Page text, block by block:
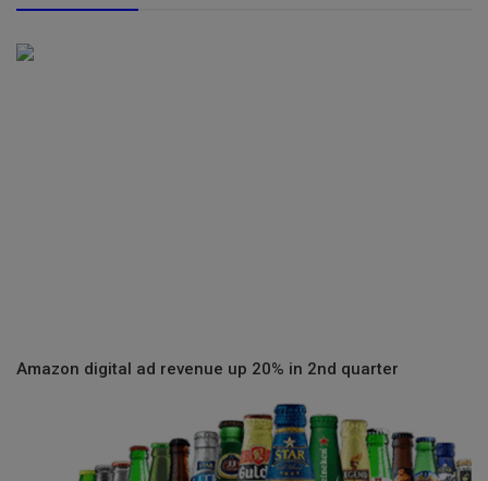
Amazon digital ad revenue up 20% in 2nd quarter